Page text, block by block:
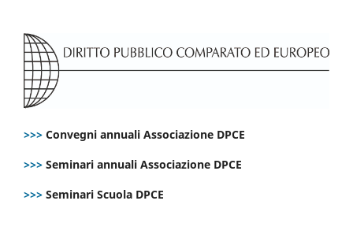
>>> Convegni annuali Associazione DPCE
>>> Seminari annuali Associazione DPCE
>>> Seminari Scuola DPCE